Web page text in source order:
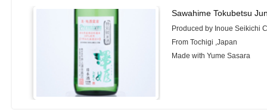
Sawahime Tokubetsu
Produced by Inoue Seikichi
From Tochigi ,Japan
Made with Yume Sasara